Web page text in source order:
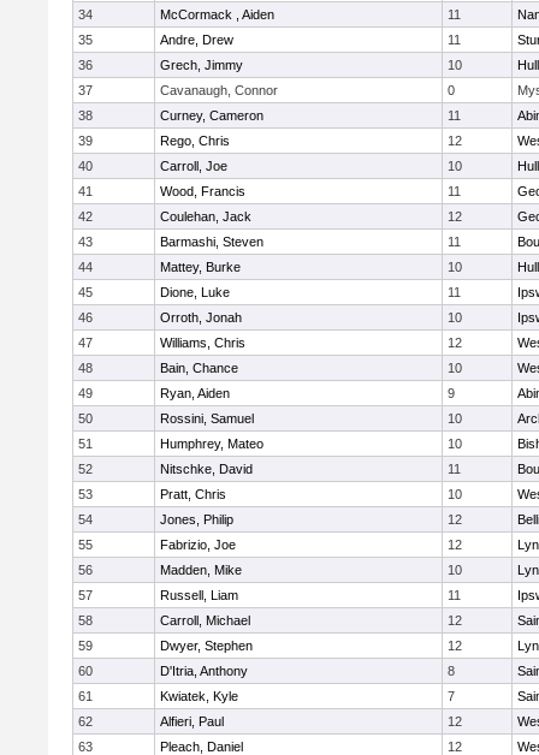
34
McCormack , Aiden 11
35
Andre, Drew 11
36
Grech, Jimmy 10
37
Cavanaugh, Connor 0
38
Curney, Cameron 11
39
Rego, Chris 12
40
Carroll, Joe 10
41
Wood, Francis 11
42
Coulehan, Jack 12
43
Barmashi, Steven 11
44
Mattey, Burke 10
45
Dione, Luke 11
46
Orroth, Jonah 10
47
Williams, Chris 12
48
Bain, Chance 10
49
Ryan, Aiden 9
50
Rossini, Samuel 10
51
Humphrey, Mateo 10
52
Nitschke, David 11
53
Pratt, Chris 10
54
Jones, Philip 12
55
Fabrizio, Joe 12
56
Madden, Mike 10
57
Russell, Liam 11
58
Carroll, Michael 12
59
Dwyer, Stephen 12
60
D'Itria, Anthony 8
61
Kwiatek, Kyle 7
62
Alfieri, Paul 12
63
Pleach, Daniel 12